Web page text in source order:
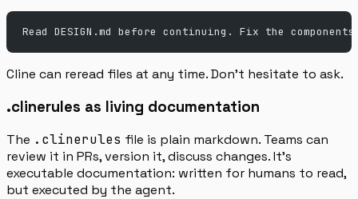
Read DESIGN.md before continuing. Fix the
Cline can reread files at any time. Don’t hesitate to ask.
.clinerules as living documentation
The .clinerules file is plain markdown. Teams can
review it in PRs, version it, discuss changes. It’s
executable documentation: written for humans to read,
but executed by the agent.